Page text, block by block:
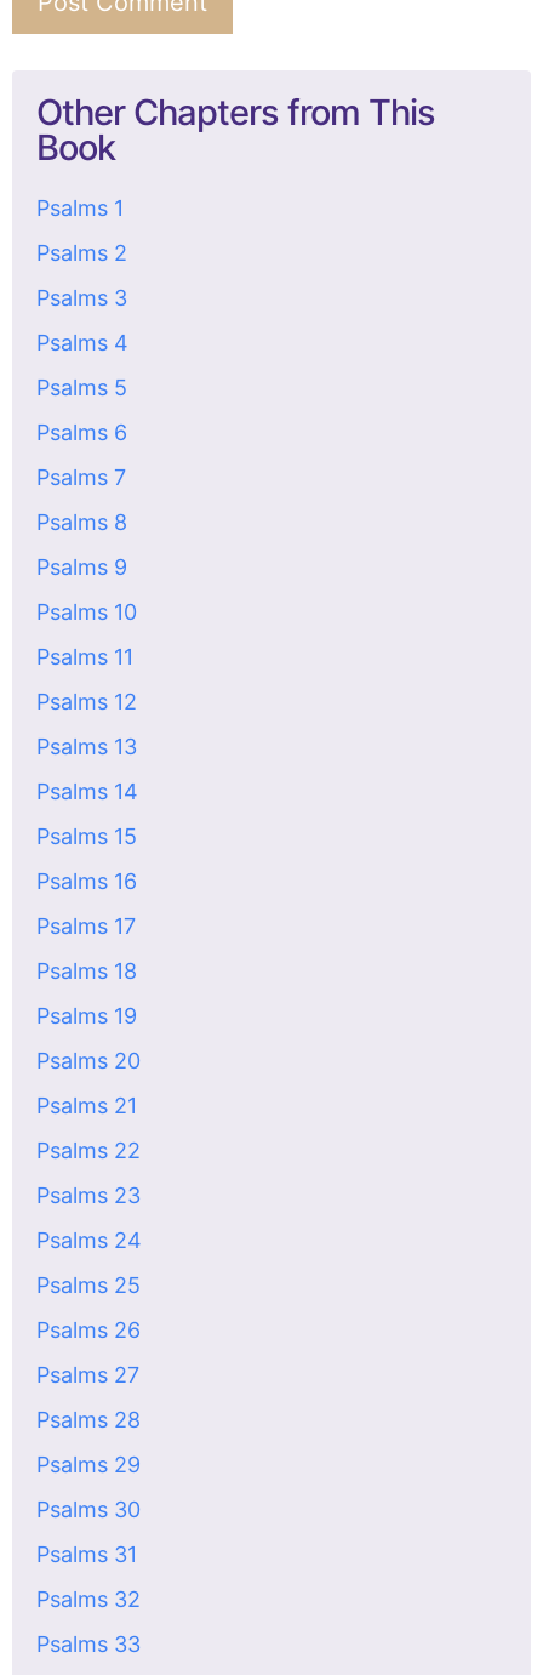
Other Chapters from This
Book
Psalms 1
Psalms 2
Psalms 3
Psalms 4
Psalms 5
Psalms 6
Psalms 7
Psalms 8
Psalms 9
Psalms 10
Psalms 11
Psalms 12
Psalms 13
Psalms 14
Psalms 15
Psalms 16
Psalms 17
Psalms 18
Psalms 19
Psalms 20
Psalms 21
Psalms 22
Psalms 23
Psalms 24
Psalms 25
Psalms 26
Psalms 27
Psalms 28
Psalms 29
Psalms 30
Psalms 31
Psalms 32
Psalms 33